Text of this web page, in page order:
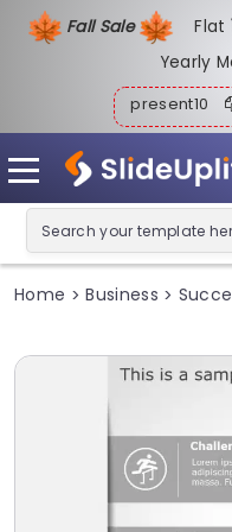
Fall Sale Flat
Yearly
present10
Home > Business >